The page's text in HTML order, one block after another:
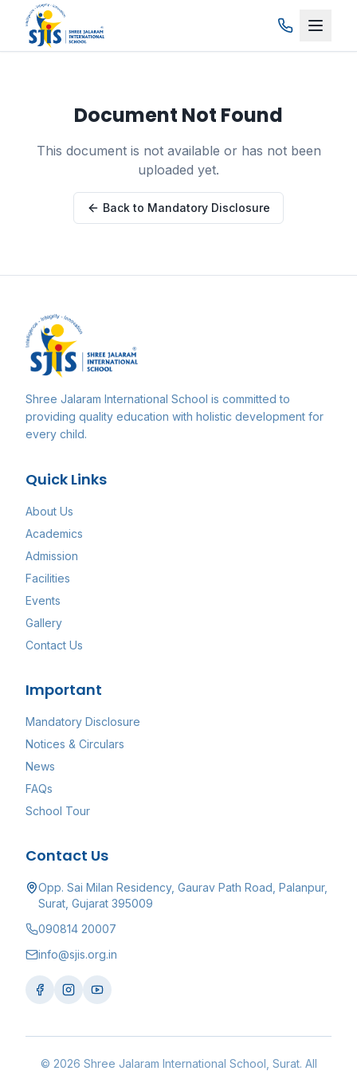
Skip to main content
Document Not Found
This document is not available or has not been
uploaded yet.
Back to Mandatory Disclosure
Shree Jalaram International School is committed to
providing quality education with holistic development for
every child.
Quick Links
About Us
Academics
Admission
Facilities
Events
Gallery
Contact Us
Important
Mandatory Disclosure
Notices & Circulars
News
FAQs
School Tour
Contact Us
Opp. Sai Milan Residency, Gaurav Path Road, Palanpur,
Surat, Gujarat 395009
090814 20007
info@sjis.org.in
© 2026 Shree Jalaram International School , Surat. All